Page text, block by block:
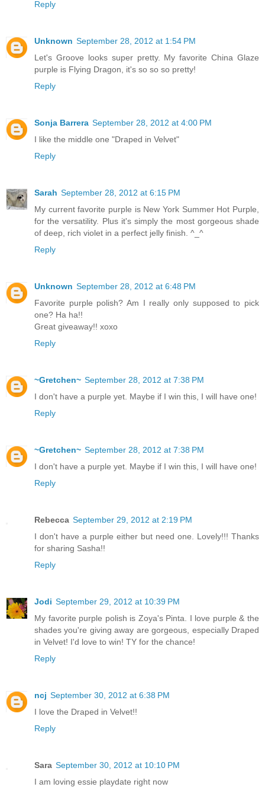
Reply
Unknown September 28, 2012 at 1:54 PM
Let's Groove looks super pretty. My favorite China Glaze
purple is Flying Dragon, it's so so so pretty!
Reply
Sonja Barrera September 28, 2012 at 4:00 PM
I like the middle one "Draped in Velvet"
Reply
Sarah September 28, 2012 at 6:15 PM
My current favorite purple is New York Summer Hot Purple,
for the versatility. Plus it's simply the most gorgeous shade
of deep, rich violet in a perfect jelly finish. ^_^
Reply
Unknown September 28, 2012 at 6:48 PM
Favorite purple polish? Am I really only supposed to pick
one? Ha ha!!
Great giveaway!! xoxo
Reply
~Gretchen~ September 28, 2012 at 7:38 PM
I don't have a purple yet. Maybe if I win this, I will have one!
Reply
~Gretchen~ September 28, 2012 at 7:38 PM
I don't have a purple yet. Maybe if I win this, I will have one!
Reply
Rebecca September 29, 2012 at 2:19 PM
I don't have a purple either but need one. Lovely!!! Thanks
for sharing Sasha!!
Reply
Jodi September 29, 2012 at 10:39 PM
My favorite purple polish is Zoya's Pinta. I love purple & the
shades you're giving away are gorgeous, especially Draped
in Velvet! I'd love to win! TY for the chance!
Reply
ncj September 30, 2012 at 6:38 PM
I love the Draped in Velvet!!
Reply
Sara September 30, 2012 at 10:10 PM
I am loving essie playdate right now